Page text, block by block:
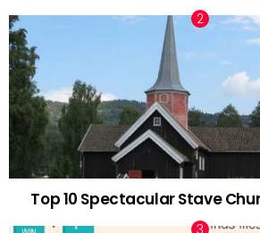
Top 10 Spectacular Stave